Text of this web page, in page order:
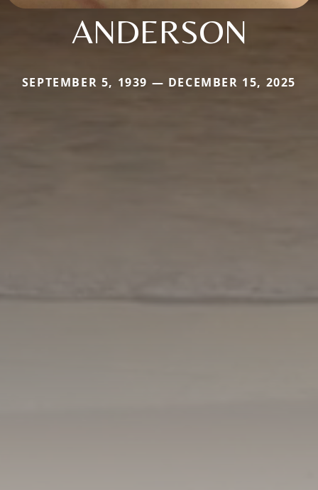
ANDERSON
SEPTEMBER 5, 1939 — DECEMBER 15, 2025